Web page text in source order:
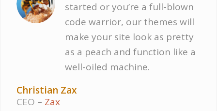
started or you’re a full-blown
code warrior, our themes will
make your site look as pretty
as a peach and function like a
well-oiled machine.
Christian Zax
CEO – Zax